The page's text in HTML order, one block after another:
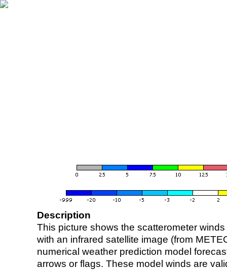
Description
This picture shows the scatterometer
with an infrared satellite image (from
numerical weather prediction model
arrows or flags. These model winds are